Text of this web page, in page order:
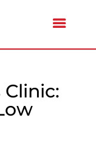
Clinic: